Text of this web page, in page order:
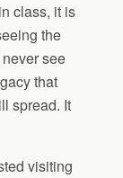
class, it is
the
see
that
spread. It
visiting